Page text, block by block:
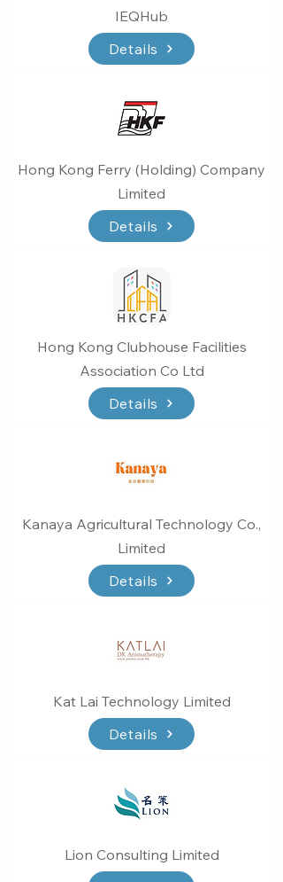
IEQHub
Details
Hong Kong Ferry (Holding) Company
Limited
Details
Hong Kong Clubhouse Facilities
Association Co Ltd
Details
Kanaya Agricultural Technology Co.,
Limited
Details
Kat Lai Technology Limited
Details
Lion Consulting Limited